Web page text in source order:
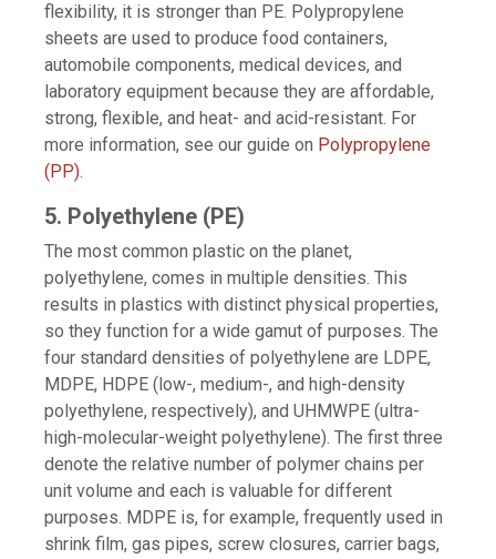
flexibility, it is stronger than PE. Polypropylene
sheets are used to produce food containers,
automobile components, medical devices, and
laboratory equipment because they are affordable,
strong, flexible, and heat- and acid-resistant. For
more information, see our guide on Polypropylene
(PP).
5. Polyethylene (PE)
The most common plastic on the planet,
polyethylene, comes in multiple densities. This
results in plastics with distinct physical properties,
so they function for a wide gamut of purposes. The
four standard densities of polyethylene are LDPE,
MDPE, HDPE (low-, medium-, and high-density
polyethylene, respectively), and UHMWPE (ultra-
high-molecular-weight polyethylene). The first three
denote the relative number of polymer chains per
unit volume and each is valuable for different
purposes. MDPE is, for example, frequently used in
shrink film, gas pipes, screw closures, carrier bags,